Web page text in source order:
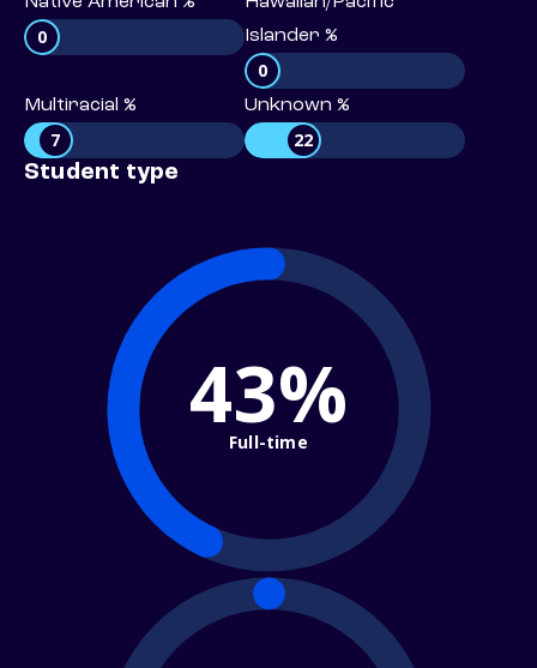
0
Islander %
0
Multiracial %
7
Unknown %
22
Student type
43%
Full-time